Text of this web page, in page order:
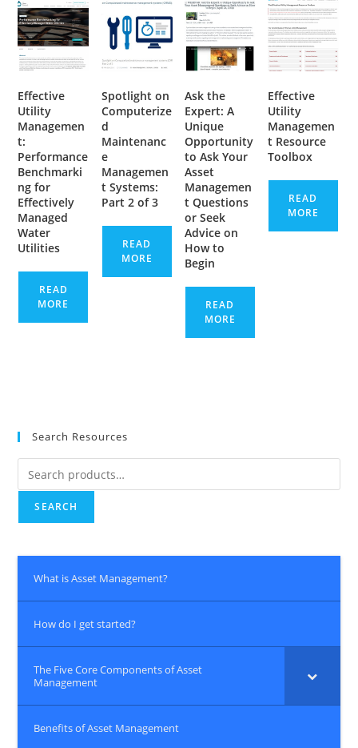
Effective
Utility
Managemen
t:
Performance
Benchmarki
ng for
Effectively
Managed
Water
Utilities
READ
MORE
Spotlight on
Computerize
d
Maintenanc
e
Managemen
t Systems:
Part 2 of 3
READ
MORE
Ask the
Expert: A
Unique
Opportunity
to Ask Your
Asset
Managemen
t Questions
or Seek
Advice on
How to
Begin
READ
MORE
Effective
Utility
Managemen
t Resource
Toolbox
READ
MORE
Search Resources
Search
for:
SEARCH
What is Asset Management?
How do I get started?
The Five Core Components of Asset
Management
Benefits of Asset Management